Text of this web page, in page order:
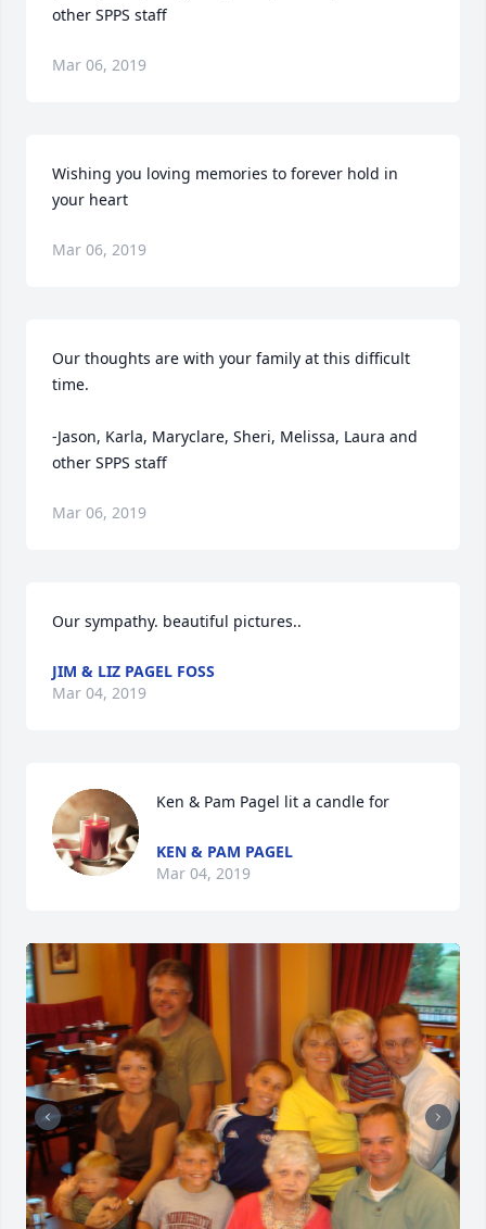
other SPPS staff
Mar 06, 2019
Wishing you loving memories to forever hold in
your heart
Mar 06, 2019
Our thoughts are with your family at this difficult
time.
-Jason, Karla, Maryclare, Sheri, Melissa, Laura and
other SPPS staff
Mar 06, 2019
Our sympathy. beautiful pictures..
JIM & LIZ PAGEL FOSS
Mar 04, 2019
Ken & Pam Pagel lit a candle for
KEN & PAM PAGEL
Mar 04, 2019